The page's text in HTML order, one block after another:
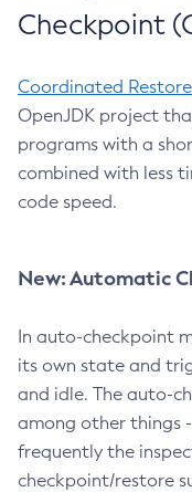
Checkpoint
Coordinated
OpenJDK project
programs with a
combined with less
code speed.
New: Automatic
In auto-checkpoint
its own state and
and idle. The auto-
among other things
frequently the
checkpoint/restore